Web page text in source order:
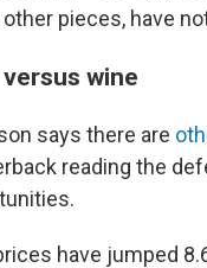
pieces, have
wine
says there are
reading the
have jumped